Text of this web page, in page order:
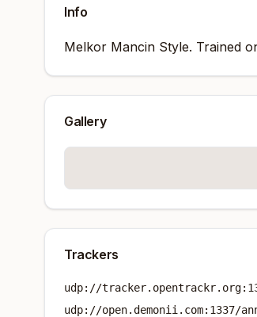
Info
Melkor Mancin Style. Trained
Gallery
Trackers
udp://
udp://open.demonii.com:1337/